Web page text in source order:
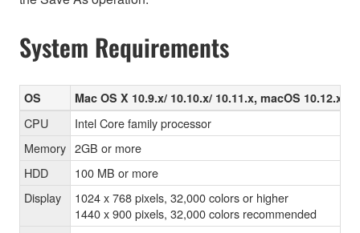
System Requirements
OS Mac OS X 10.9.x/ 10.10.x/ 10.11.x, macOS 10.12.x/
CPU
Intel Core family processor
Memory 2GB or more
HDD
100 MB or more
Display
1024 x 768 pixels, 32,000 colors or higher
1440 x 900 pixels, 32,000 colors recommended